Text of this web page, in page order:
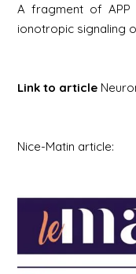
A fragment of
ionotropic signaling
Link to article
Nice-Matin article: